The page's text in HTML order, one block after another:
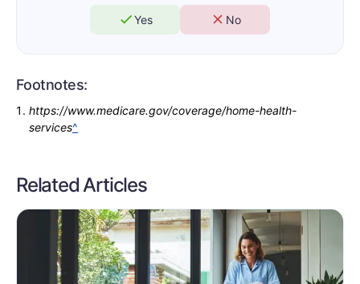
Yes No
Footnotes:
https://www.medicare.gov/coverage/home-health-
services^
Related Articles